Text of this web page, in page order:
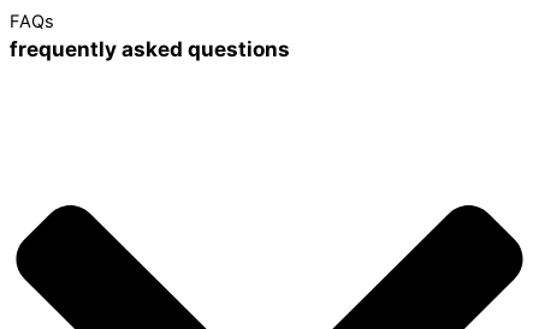
FAQs
frequently asked questions